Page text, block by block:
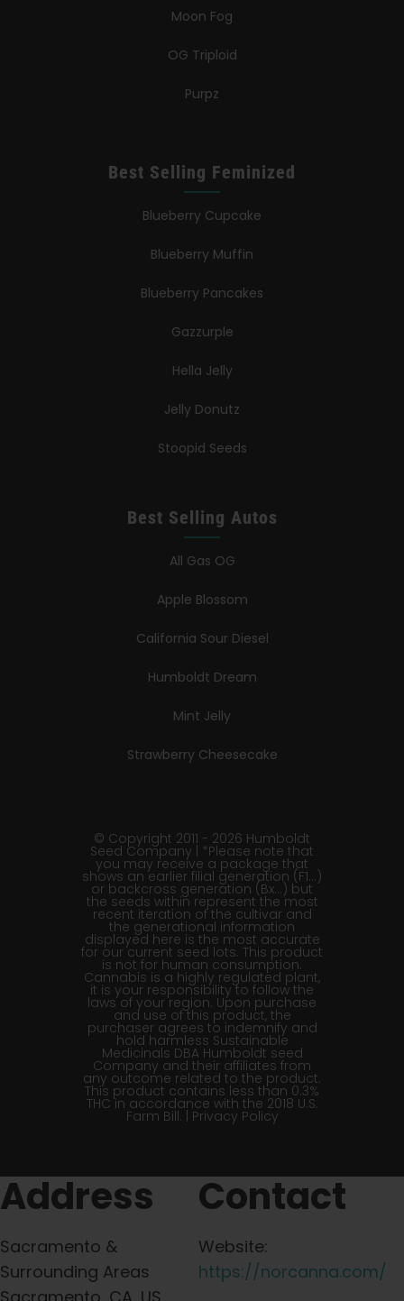
Moon Fog
OG Triploid
Purpz
Best Selling Feminized
Blueberry Cupcake
Blueberry Muffin
Blueberry Pancakes
Gazzurple
Hella Jelly
Jelly Donutz
Stoopid Seeds
Best Selling Autos
All Gas OG
Apple Blossom
California Sour Diesel
Humboldt Dream
Mint Jelly
Strawberry Cheesecake
© Copyright 2011 - 2026 Humboldt
Seed Company | *Please note that
you may receive a package that
shows an earlier filial generation (F1…)
or backcross generation (Bx…) but
the seeds within represent the most
recent iteration of the cultivar and
the generational information
displayed here is the most accurate
for our current seed lots. This product
is not for human consumption.
Cannabis is a highly regulated plant,
it is your responsibility to follow the
laws of your region. Upon purchase
and use of this product, the
purchaser agrees to indemnify and
hold harmless Sustainable
Medicinals DBA Humboldt seed
Company and their affiliates from
any outcome related to the product.
This product contains less than 0.3%
THC in accordance with the 2018 U.S.
Farm Bill. | Privacy Policy
Address
Sacramento &
Surrounding Areas
Contact
Website:
https://norcanna.com/